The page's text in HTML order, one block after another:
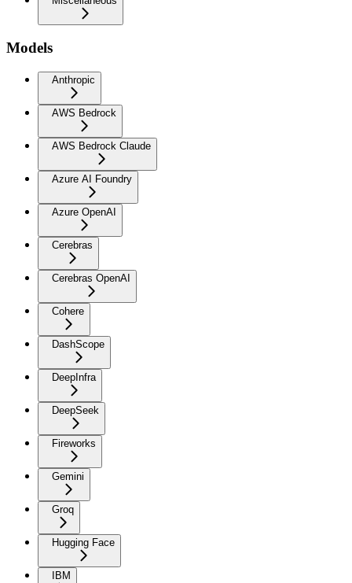
Models
Anthropic
AWS Bedrock
AWS Bedrock Claude
Azure AI Foundry
Azure OpenAI
Cerebras
Cerebras OpenAI
Cohere
DashScope
DeepInfra
DeepSeek
Fireworks
Gemini
Groq
Hugging Face
IBM